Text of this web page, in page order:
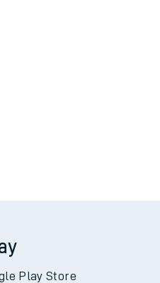
Play Store